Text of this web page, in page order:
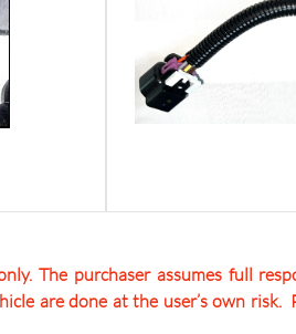
The purchaser assumes full
are done at the user’s own